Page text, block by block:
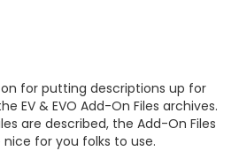
for putting descriptions up for
EV & EVO Add-On Files archives.
are described, the Add-On Files
for you folks to use.